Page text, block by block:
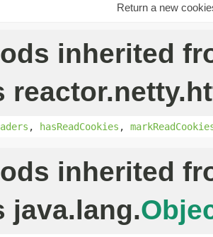
Return a new
inherited
, hasReadCookies ,
inherited
java.lang.